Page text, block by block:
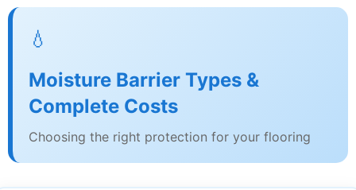
💧
Moisture Barrier Types &
Complete Costs
Choosing the right protection for your flooring